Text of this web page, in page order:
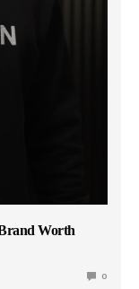
Worth
0